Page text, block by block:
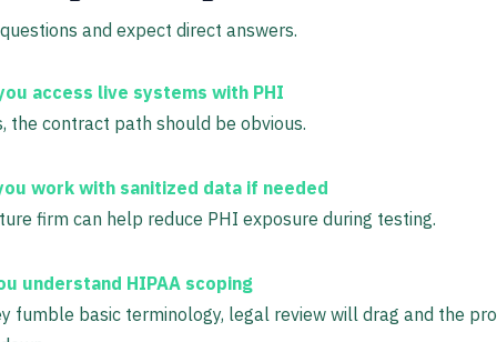
and expect direct answers.
access live systems with PHI
the contract path should be obvious.
work with sanitized data if needed
firm can help reduce PHI exposure during testing.
understand HIPAA scoping
fumble basic terminology, legal review will drag and the